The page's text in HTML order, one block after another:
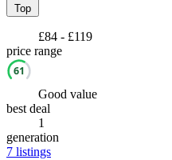
Top
£84 - £119
price range
61
Good value
best deal
1
generation
7 listings